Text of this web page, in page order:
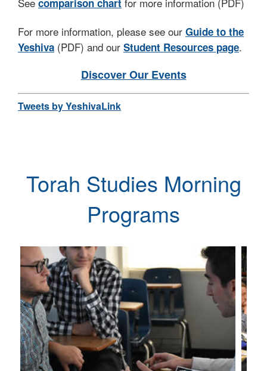
– to get to know you and to tell you more about
what UTS has in store for you!
Yosef Kalinsky
Rabbi Dr. Yosef Kalinsky
Max & Marion Grill Academic Dean, RIETS
comparison chart
For more information, please see our Guide to the
Yeshiva (PDF) and our Student Resources page.
Discover Our Events
Tweets by YeshivaLink
Torah Studies Morning
Programs